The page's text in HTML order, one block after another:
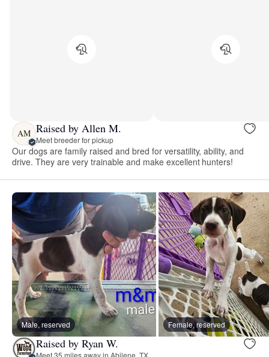
AM Raised by Allen M.
Meet breeder for pickup
Our dogs are family raised and bred for versatility, ability, and
drive. They are very trainable and make excellent hunters!
Male, reserved Female, reserved
Raised by Ryan W.